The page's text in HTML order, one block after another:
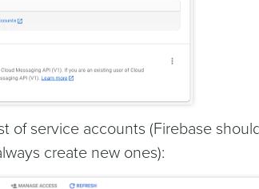
of service accounts (Firebase
create new ones):